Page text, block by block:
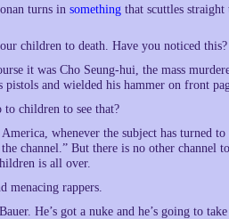
turns in something that scuttles
children to death. Have you noticed
it was Cho Seung-hui, the mass
pistols and wielded his hammer on front
to children to see that?
whenever the subject has turned
channel.” But there is no other channel
is all over.
menacing rappers.
He’s got a nuke and he’s going to